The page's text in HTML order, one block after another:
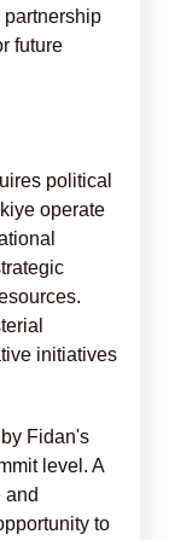
partnership
future
political
operate
initiatives
Fidan's
level. A
and
to